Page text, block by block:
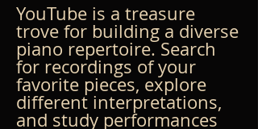
YouTube is a treasure
trove for building a diverse
piano repertoire. Search
for recordings of your
favorite pieces, explore
different interpretations,
and study performances